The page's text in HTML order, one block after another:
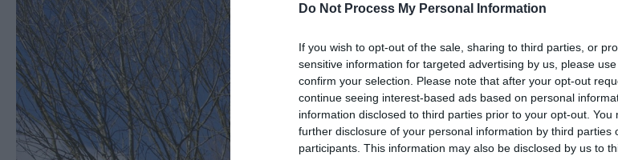
Do Not Process My Personal Information
If you wish to opt-out of the sale, sharing to third parties, or
sensitive information for targeted advertising by us, please
confirm your selection. Please note that after your opt-out
continue seeing interest-based ads based on personal
information disclosed to third parties prior to your opt-out.
further disclosure of your personal information by third parties
participants. This information may also be disclosed by us to